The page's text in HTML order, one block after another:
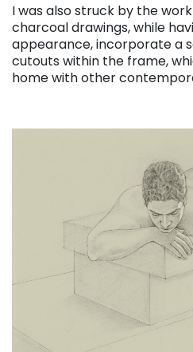
I was also struck by the
charcoal drawings, while
appearance, incorporate a
cutouts within the frame,
home with other